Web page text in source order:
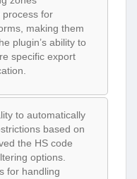
process for
making them
plugin’s ability to
specific export
to automatically
based on
the HS code
options.
for handling